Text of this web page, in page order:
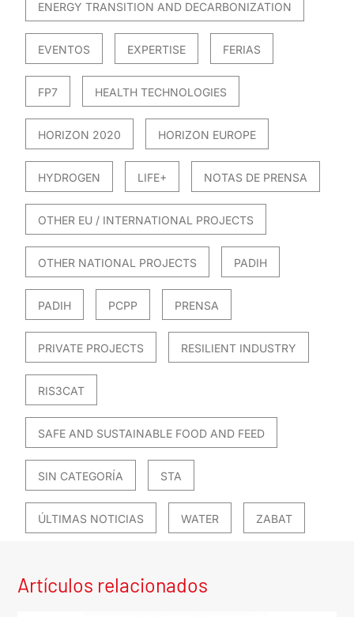
ENERGY TRANSITION AND DECARBONIZATION
EVENTOS EXPERTISE FERIAS
FP7 HEALTH TECHNOLOGIES
HORIZON 2020 HORIZON EUROPE
HYDROGEN LIFE+ NOTAS DE PRENSA
OTHER EU / INTERNATIONAL PROJECTS
OTHER NATIONAL PROJECTS PADIH
PADIH PCPP PRENSA
PRIVATE PROJECTS RESILIENT INDUSTRY
RIS3CAT
SAFE AND SUSTAINABLE FOOD AND FEED
SIN CATEGORÍA STA
ÚLTIMAS NOTICIAS WATER ZABAT
Artículos relacionados